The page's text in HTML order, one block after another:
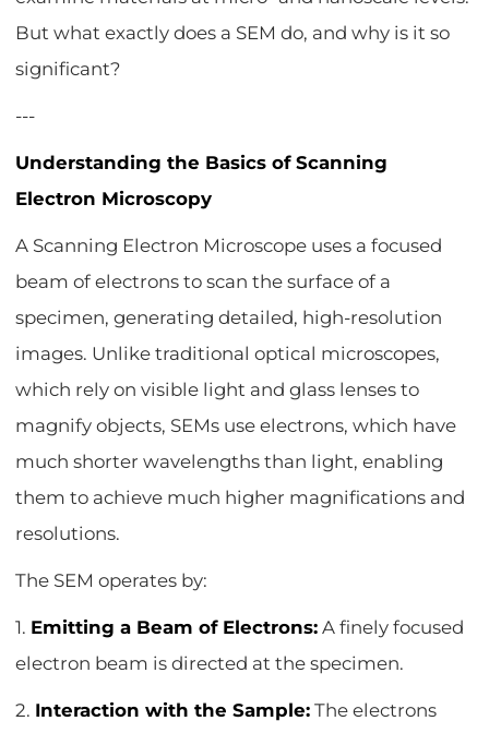
But what exactly does a SEM do, and why is it so
significant?
---
Understanding the Basics of Scanning
Electron Microscopy
A Scanning Electron Microscope uses a focused
beam of electrons to scan the surface of a
specimen, generating detailed, high-resolution
images. Unlike traditional optical microscopes,
which rely on visible light and glass lenses to
magnify objects, SEMs use electrons, which have
much shorter wavelengths than light, enabling
them to achieve much higher magnifications and
resolutions.
The SEM operates by:
1. Emitting a Beam of Electrons: A finely focused
electron beam is directed at the specimen.
2. Interaction with the Sample: The electrons